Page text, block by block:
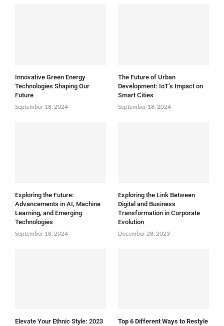
Innovative Green Energy
Technologies Shaping Our
Future
September 18, 2024
The Future of Urban
Development: IoT’s Impact on
Smart Cities
September 18, 2024
Exploring the Future:
Advancements in AI, Machine
Learning, and Emerging
Technologies
September 18, 2024
Exploring the Link Between
Digital and Business
Transformation in Corporate
Evolution
December 28, 2023
Elevate Your Ethnic Style: 2023
Top 6 Different Ways to Restyle